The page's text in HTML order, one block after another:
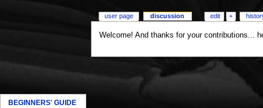
Welcome! And thanks for your contributions...
user page discussion edit +
BEGINNERS' GUIDE